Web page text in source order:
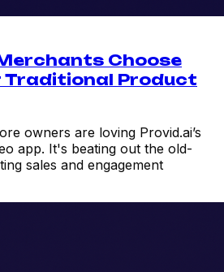
Choose
Traditional Product
owners are loving Provid.ai’s
app. It's beating out the old-
sales and engagement